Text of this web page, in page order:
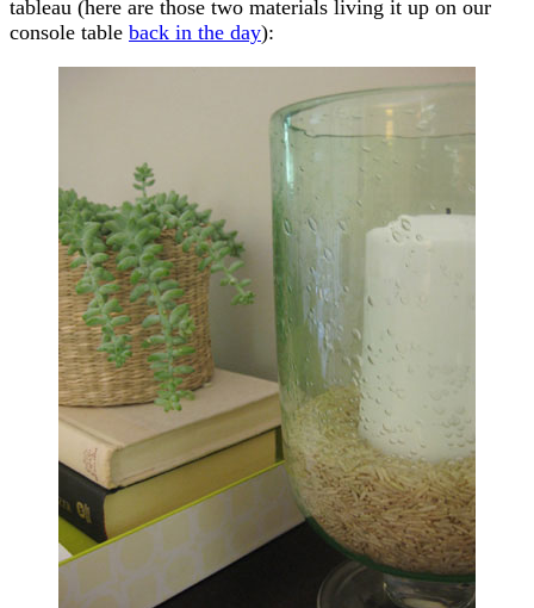
tableau (here are those two materials living it up on our
console table back in the day):